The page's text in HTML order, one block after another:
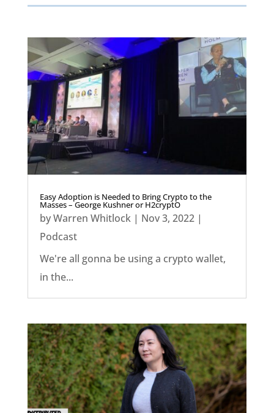
Easy Adoption is Needed to Bring Crypto to the
Masses – George Kushner or H2cryptO
byWarren Whitlock| Nov 3, 2022|
Podcast
We're all gonna be using a crypto wallet,
in the...